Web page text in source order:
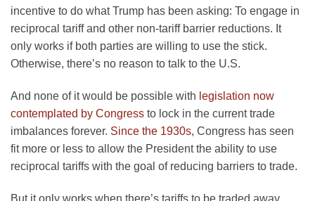
incentive to do what Trump has been asking: To engage in
reciprocal tariff and other non-tariff barrier reductions. It
only works if both parties are willing to use the stick.
Otherwise, there’s no reason to talk to the U.S.
And none of it would be possible with legislation now
contemplated by Congress to lock in the current trade
imbalances forever. Since the 1930s, Congress has seen
fit more or less to allow the President the ability to use
reciprocal tariffs with the goal of reducing barriers to trade.
But it only works when there’s tariffs to be traded away.